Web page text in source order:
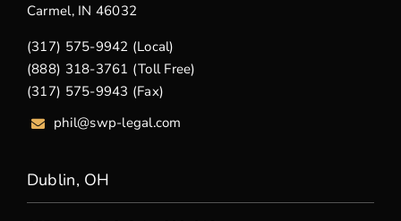
Carmel, IN 46032
(317) 575-9942 (Local)
(888) 318-3761 (Toll Free)
(317) 575-9943 (Fax)
phil@swp-legal.com
Dublin, OH